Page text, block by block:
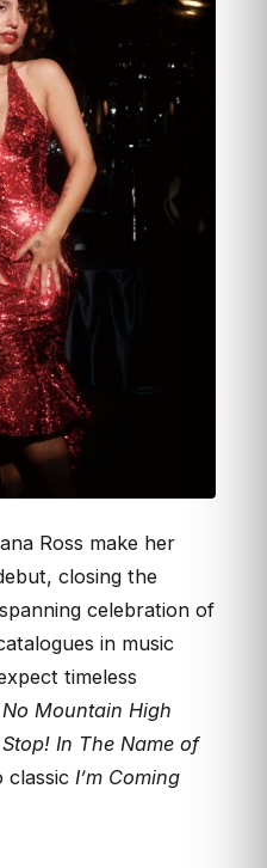
Ross make her
closing the
celebration of
in music
timeless
No Mountain High
Stop! In The Name of
classic I’m Coming